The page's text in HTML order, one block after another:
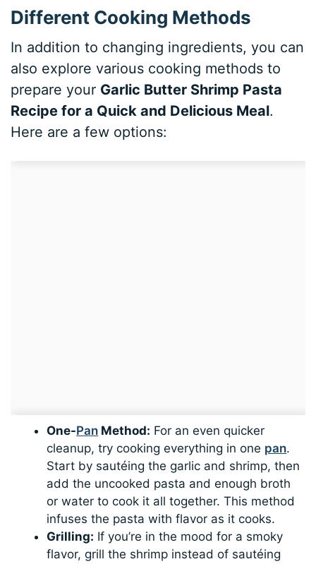
Different Cooking Methods
In addition to changing ingredients, you can
also explore various cooking methods to
prepare your Garlic Butter Shrimp Pasta
Recipe for a Quick and Delicious Meal.
Here are a few options:
One-Pan Method: For an even quicker
cleanup, try cooking everything in one pan.
Start by sautéing the garlic and shrimp, then
add the uncooked pasta and enough broth
or water to cook it all together. This method
infuses the pasta with flavor as it cooks.
Grilling: If you’re in the mood for a smoky
flavor, grill the shrimp instead of sautéing